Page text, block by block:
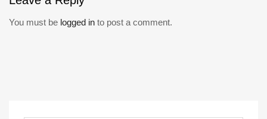
You must be logged in to post a comment.